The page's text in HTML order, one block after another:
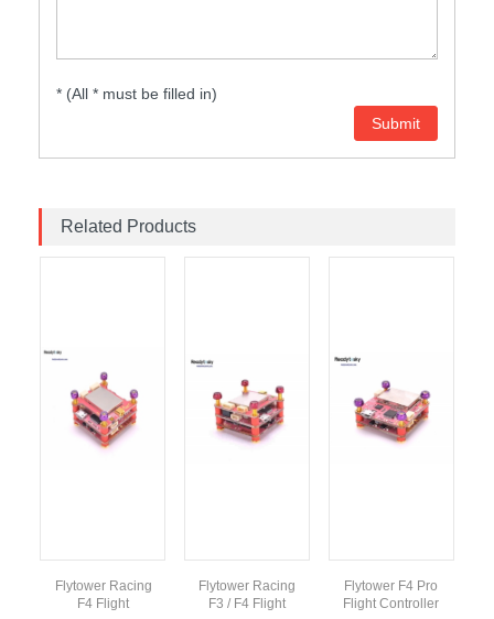
* (All * must be filled in)
Related Products
Flytower Racing
F4 Flight
Flytower Racing
F3 / F4 Flight
Flytower F4 Pro
Flight Controller